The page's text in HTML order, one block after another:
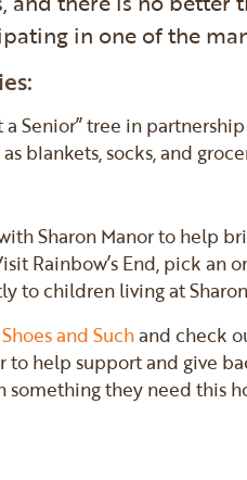
in one of the
a Senior” tree in
blankets, socks, and
Sharon Manor to help
Rainbow’s End, pick
to children living at
Shoes and Suchand check
help support and give
they need this